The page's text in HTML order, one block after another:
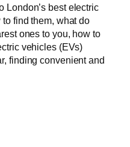
London’s best electric
find them, what do
ones to you, how to
vehicles (EVs)
finding convenient and